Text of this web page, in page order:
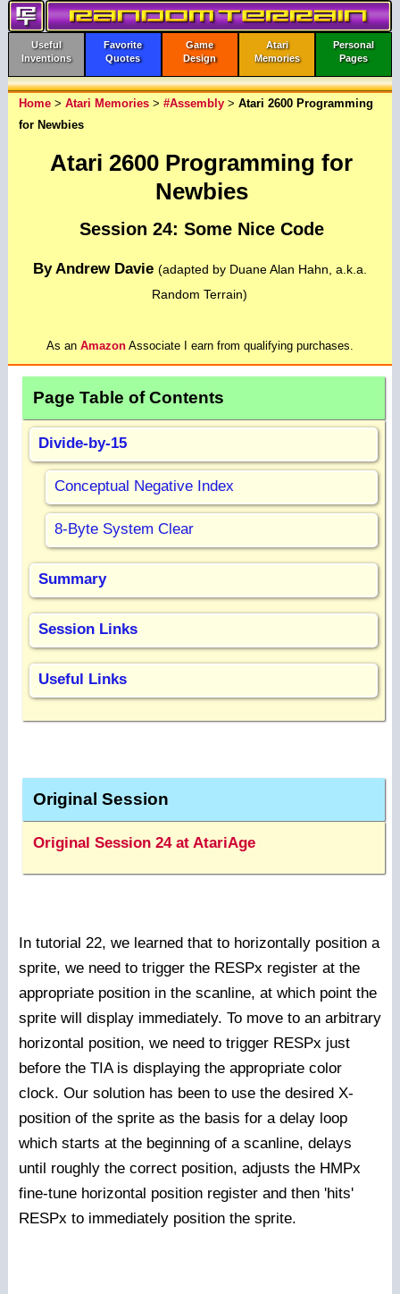
Useful
Inventions
Favorite
Quotes
Game
Design
Atari
Memories
Personal
Pages
Home> Atari Memories> #Assembly> Atari 2600 Programming
for Newbies
Atari 2600 Programming for
Newbies
Session 24: Some Nice Code
By Andrew Davie (adapted by Duane Alan Hahn, a.k.a.
Random Terrain)
As an AmazonAssociate I earn from qualifying purchases.
Page Table of Contents
Divide-by-15
Conceptual Negative Index
8-Byte System Clear
Summary
Session Links
Useful Links
Original Session
Original Session 24 at AtariAge
In tutorial 22, we learned that to horizontally position a
sprite, we need to trigger the RESPx register at the
appropriate position in the scanline, at which point the
sprite will display immediately. To move to an arbitrary
horizontal position, we need to trigger RESPx just
before the TIA is displaying the appropriate color
clock. Our solution has been to use the desired X-
position of the sprite as the basis for a delay loop
which starts at the beginning of a scanline, delays
until roughly the correct position, adjusts the HMPx
fine-tune horizontal position register and then 'hits'
RESPx to immediately position the sprite.